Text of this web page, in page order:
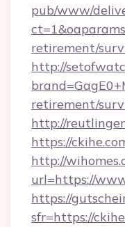
pub/www/
retirement/
http://
retirement/
http://
https://
http://
url=https://
https://
sfr=https://